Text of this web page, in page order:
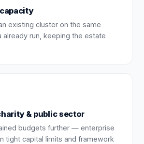
existing cluster on the same
already run, keeping the estate
& public sector
budgets further — enterprise
tight capital limits and framework